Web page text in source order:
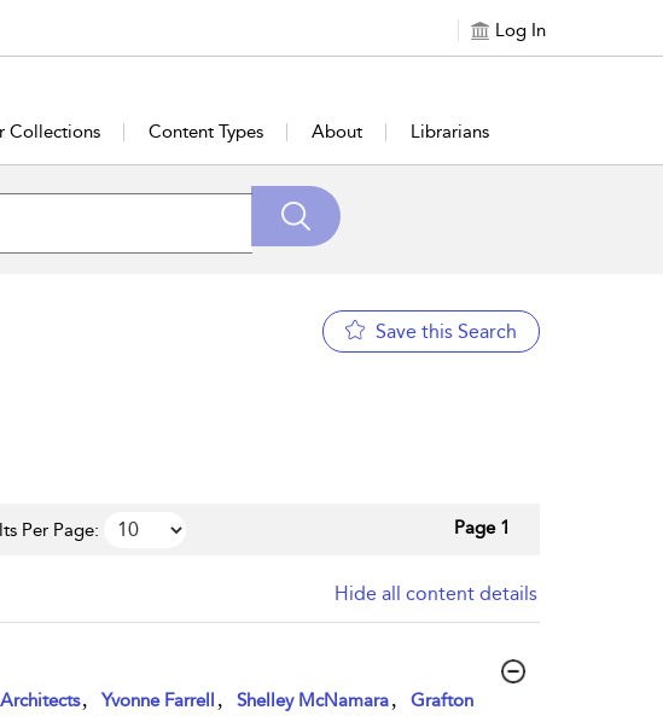
Log In
Collections Content Types About Librarians
Save this Search
Per Page: Page 1
Hide all content details
Yvonne Farrell Shelley McNamara
Grafton